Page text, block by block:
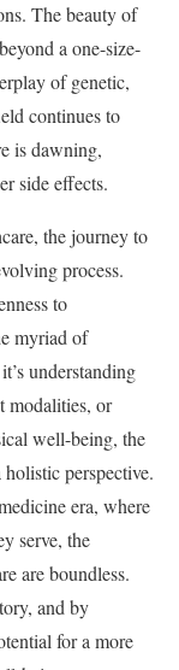
The beauty of
a one-size-
of genetic,
continues to
is dawning,
side effects.
the journey to
process.
to
myriad of
understanding
modalities, or
well-being, the
perspective.
era, where
serve, the
are boundless.
and by
for a more